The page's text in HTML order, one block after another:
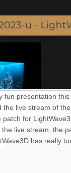
fun presentation
the live stream of
patch for
live stream, the
has really